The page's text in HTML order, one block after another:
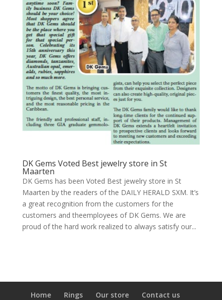
DK Gems Voted Best jewelry store in St
Maarten
DK Gems has been Voted Best jewelry store in St
Maarten by the readers of the DAILY HERALD SXM. It’s
a great recognition from the customers for the
customers and theemployees of DK Gems. We are
proud of the hard work realized to always satisfy our...
Home Rings Our store Contact us